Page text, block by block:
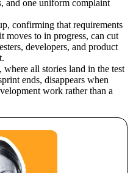
and one uniform complaint
confirming that requirements
moves to in progress, can cut
developers, and product
all stories land in the test
ends, disappears when
work rather than a